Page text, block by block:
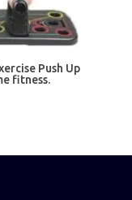
Push Up
fitness.